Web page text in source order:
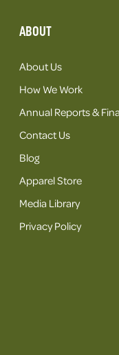
ABOUT
About Us
How We Work
Annual Reports &
Contact Us
Blog
Apparel Store
Media Library
Privacy Policy